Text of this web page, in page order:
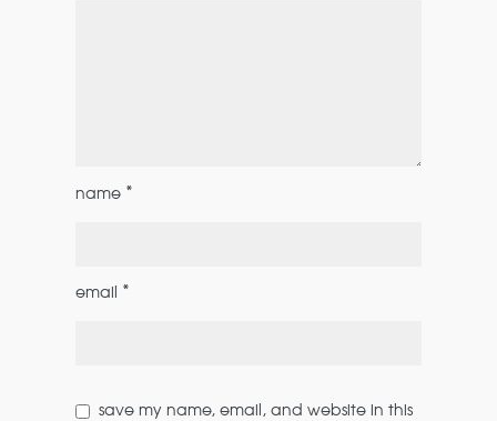
name *
email *
save my name, email, and website in this